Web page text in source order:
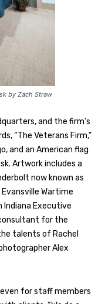
by Zach Straw
and the firm’s
“The Veterans Firm,”
and an American flag
Artwork includes a
now known as
Wartime
Indiana Executive
for the
talents of Rachel
Alex
for staff members